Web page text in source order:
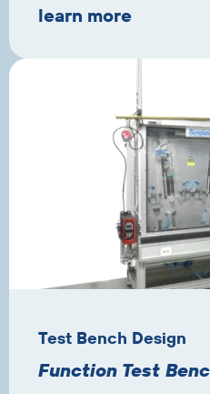
learn more
Test Bench Design
Function Test